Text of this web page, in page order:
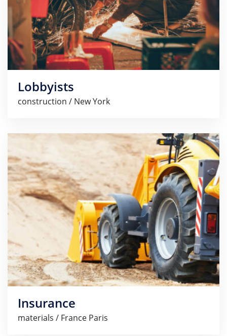
Lobbyists
construction / New York
Insurance
materials / France Paris